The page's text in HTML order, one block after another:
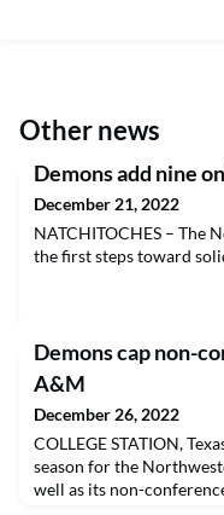
Other news
Demons add nine
December 21, 2022
NATCHITOCHES – The
the first steps toward
Demons cap non-
A&M
December 26, 2022
COLLEGE STATION,
season for the
well as its non-